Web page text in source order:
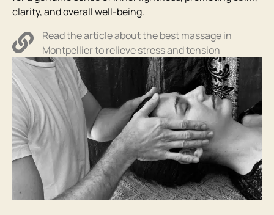
clarity, and overall well-being.
Read the article about the best massage in
Montpellier to relieve stress and tension